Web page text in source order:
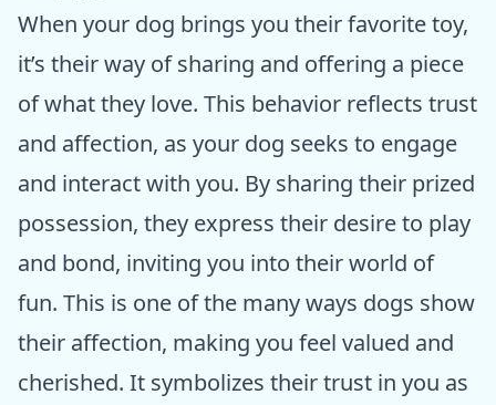
When your dog brings you their favorite toy,
it’s their way of sharing and offering a piece
of what they love. This behavior reflects trust
and affection, as your dog seeks to engage
and interact with you. By sharing their prized
possession, they express their desire to play
and bond, inviting you into their world of
fun. This is one of the many ways dogs show
their affection, making you feel valued and
cherished. It symbolizes their trust in you as